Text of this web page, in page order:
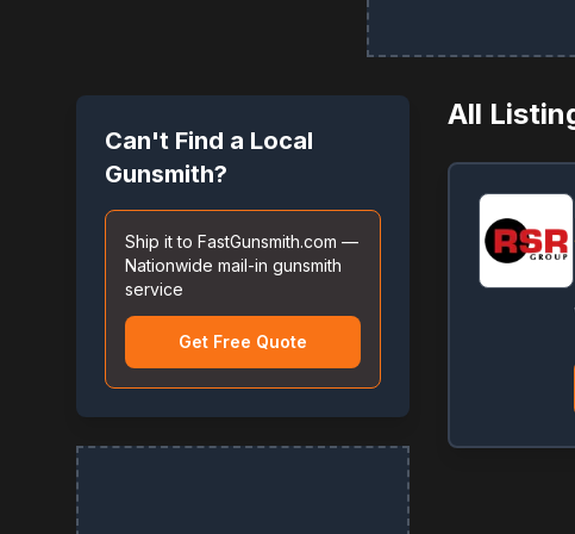
Can't Find a Local
Gunsmith?
Ship it to FastGunsmith.com —
Nationwide mail-in gunsmith
service
Get Free Quote
All